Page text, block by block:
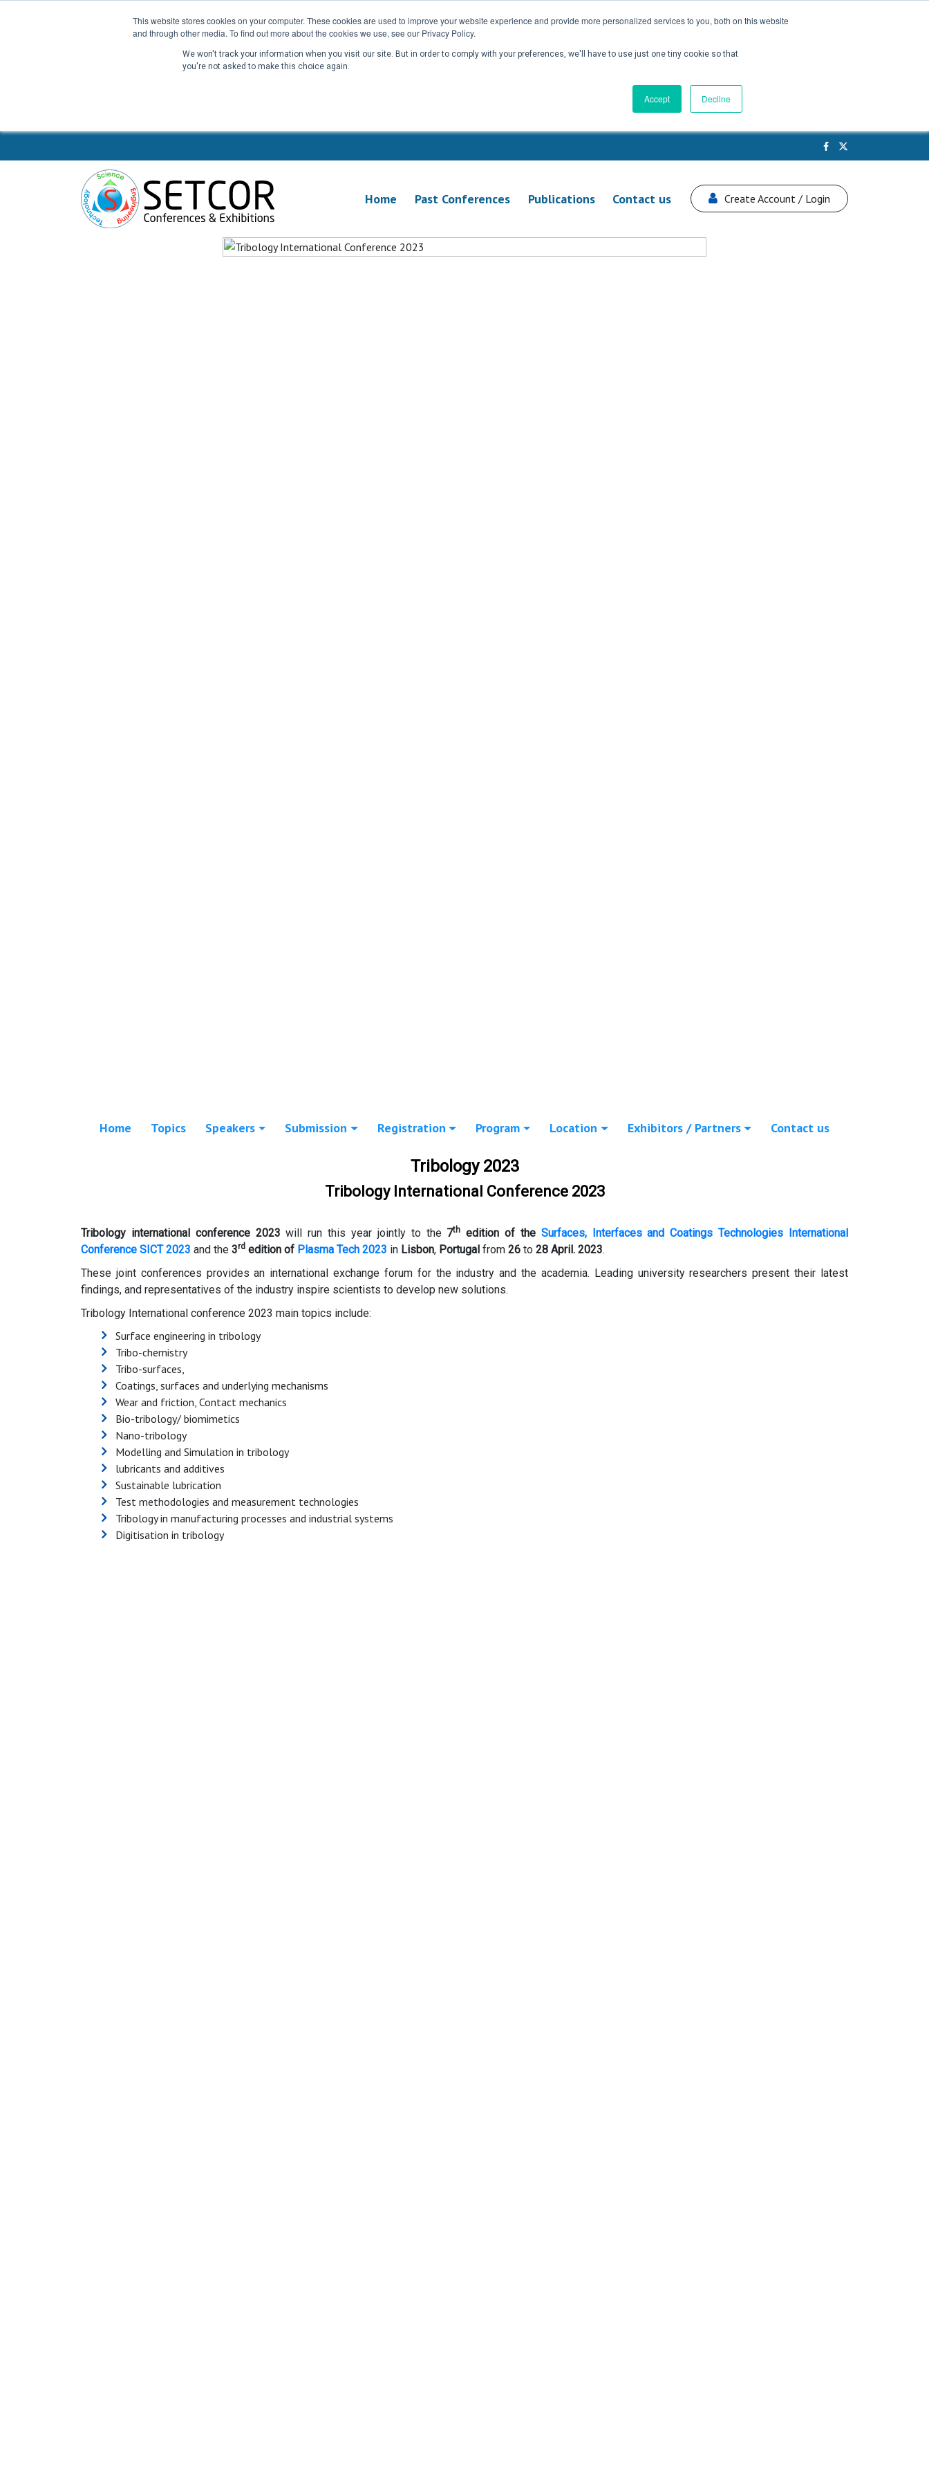
This website stores cookies on your computer. These cookies are used to improve your website experience and provide more personalized services to you, both on this website
and through other media. To find out more about the cookies we use, see our Privacy Policy.
We won't track your information when you visit our site. But in order to comply with your preferences, we'll have to use just one tiny cookie so that
you're not asked to make this choice again.
Accept Decline
Home Past Conferences Publications Contact us Create Account / Login
Home Topics Speakers Submission Registration Program Location Exhibitors / Partners Contact us
Tribology 2023
Tribology International Conference 2023
Tribology international conference 2023 will run this year jointly to the 7th edition of the Surfaces, Interfaces and Coatings Technologies International
Conference SICT 2023 and the 3rd edition of Plasma Tech 2023 in Lisbon, Portugal from 26 to 28 April. 2023.
These joint conferences provides an international exchange forum for the industry and the academia. Leading university researchers present their latest
findings, and representatives of the industry inspire scientists to develop new solutions.
Tribology International conference 2023 main topics include:
Surface engineering in tribology
Tribo-chemistry
Tribo-surfaces,
Coatings, surfaces and underlying mechanisms
Wear and friction, Contact mechanics
Bio-tribology/ biomimetics
Nano-tribology
Modelling and Simulation in tribology
lubricants and additives
Sustainable lubrication
Test methodologies and measurement technologies
Tribology in manufacturing processes and industrial systems
Digitisation in tribology